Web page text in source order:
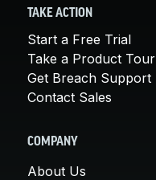
TAKE ACTION
Start a Free Trial
Take a Product Tour
Get Breach Support
Contact Sales
COMPANY
About Us